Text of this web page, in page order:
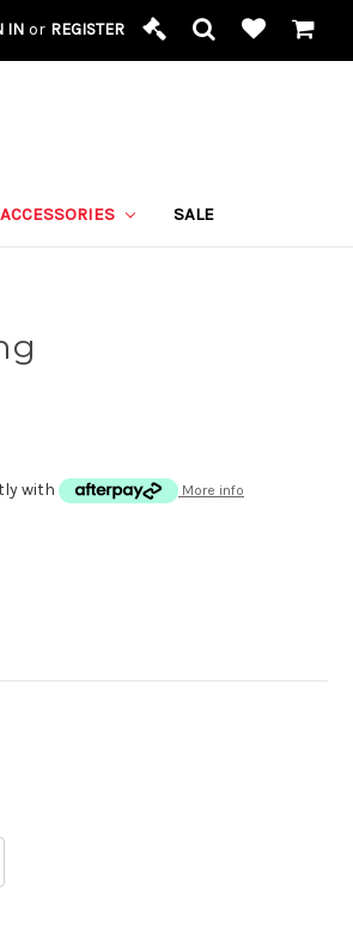
IN or REGISTER
ACCESSORIES SALE
with More info